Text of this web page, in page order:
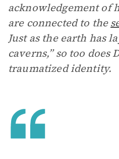
acknowledgement of
are connected to the
Just as the earth has
caverns,” so too does
traumatized identity.